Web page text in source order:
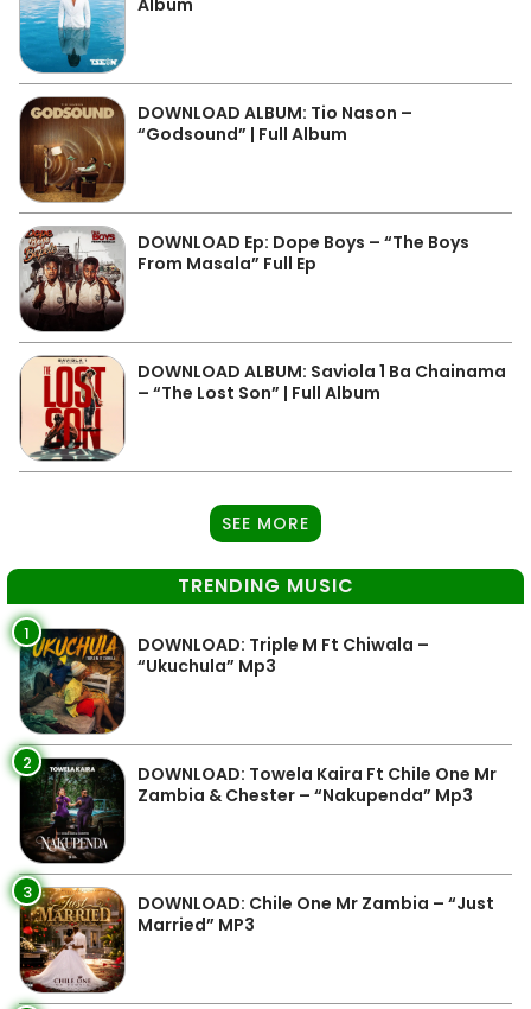
Album
DOWNLOAD ALBUM: Tio Nason –
“Godsound” | Full Album
DOWNLOAD Ep: Dope Boys – “The Boys
From Masala” Full Ep
DOWNLOAD ALBUM: Saviola 1 Ba Chainama
– “The Lost Son” | Full Album
SEE MORE
TRENDING MUSIC
1
DOWNLOAD: Triple M Ft Chiwala –
“Ukuchula” Mp3
2
DOWNLOAD: Towela Kaira Ft Chile One Mr
Zambia & Chester – “Nakupenda” Mp3
3
DOWNLOAD: Chile One Mr Zambia – “Just
Married” MP3